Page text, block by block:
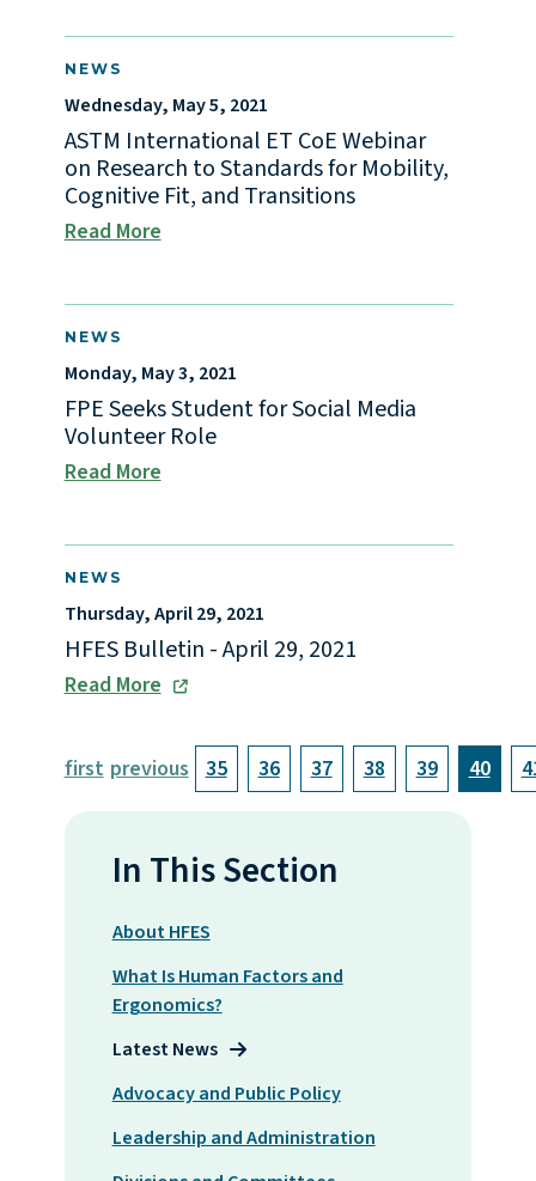
NEWS
Wednesday, May 5, 2021
ASTM International ET CoE Webinar
on Research to Standards for Mobility,
Cognitive Fit, and Transitions
Read More
NEWS
Monday, May 3, 2021
FPE Seeks Student for Social Media
Volunteer Role
Read More
NEWS
Thursday, April 29, 2021
HFES Bulletin - April 29, 2021
Read More
first previous 35 36 37 38 39 40
In This Section
About HFES
What Is Human Factors and
Ergonomics?
Latest News
Advocacy and Public Policy
Leadership and Administration